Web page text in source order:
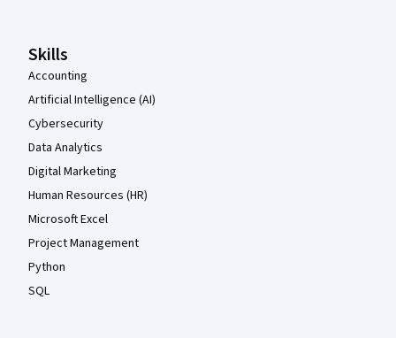
Skills
Accounting
Artificial Intelligence (AI)
Cybersecurity
Data Analytics
Digital Marketing
Human Resources (HR)
Microsoft Excel
Project Management
Python
SQL